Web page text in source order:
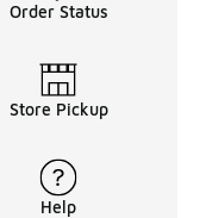
Order Status
Store Pickup
Help